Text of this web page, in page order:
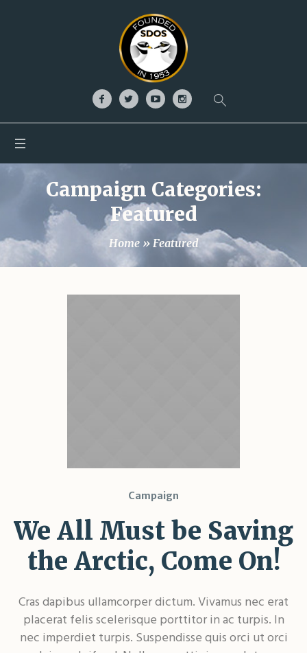
Campaign Categories:
Featured
Home» Featured
Campaign
We All Must be Saving
the Arctic, Come On!
Cras dapibus ullamcorper dictum. Vivamus nec erat
placerat felis scelerisque porttitor in ac turpis. In
nec imperdiet turpis. Suspendisse quis orci ut orci